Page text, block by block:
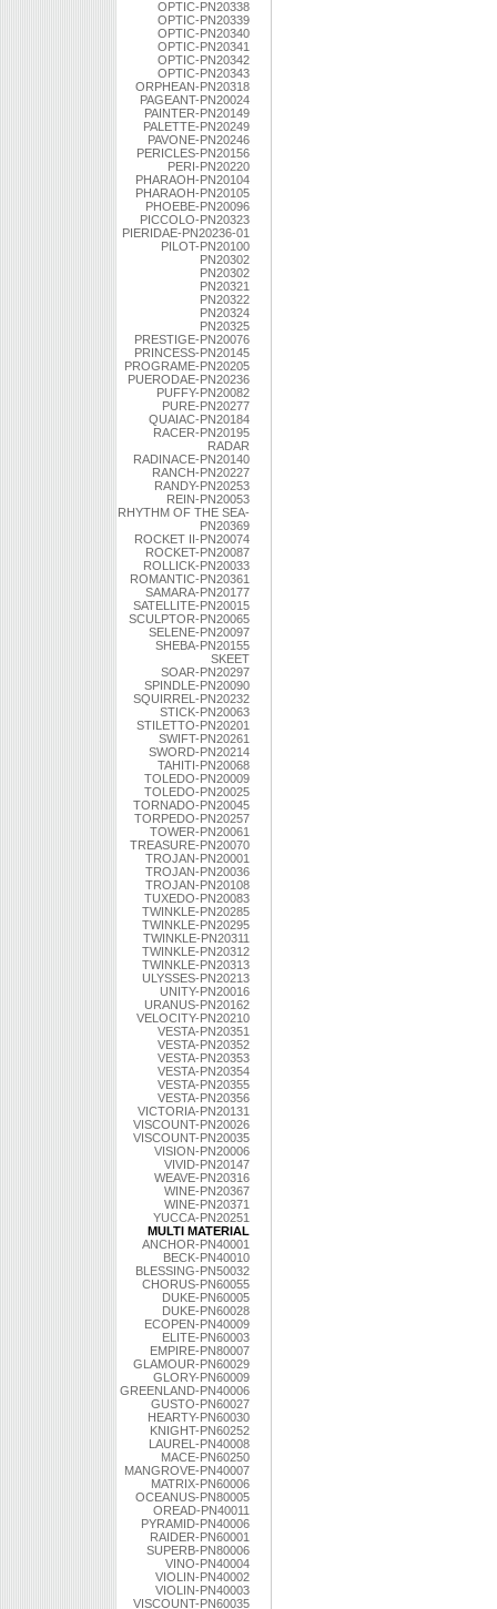
OPTIC-PN20338
OPTIC-PN20339
OPTIC-PN20340
OPTIC-PN20341
OPTIC-PN20342
OPTIC-PN20343
ORPHEAN-PN20318
PAGEANT-PN20024
PAINTER-PN20149
PALETTE-PN20249
PAVONE-PN20246
PERICLES-PN20156
PERI-PN20220
PHARAOH-PN20104
PHARAOH-PN20105
PHOEBE-PN20096
PICCOLO-PN20323
PIERIDAE-PN20236-01
PILOT-PN20100
PN20302
PN20302
PN20321
PN20322
PN20324
PN20325
PRESTIGE-PN20076
PRINCESS-PN20145
PROGRAME-PN20205
PUERODAE-PN20236
PUFFY-PN20082
PURE-PN20277
QUAIAC-PN20184
RACER-PN20195
RADAR
RADINACE-PN20140
RANCH-PN20227
RANDY-PN20253
REIN-PN20053
RHYTHM OF THE SEA-
PN20369
ROCKET II-PN20074
ROCKET-PN20087
ROLLICK-PN20033
ROMANTIC-PN20361
SAMARA-PN20177
SATELLITE-PN20015
SCULPTOR-PN20065
SELENE-PN20097
SHEBA-PN20155
SKEET
SOAR-PN20297
SPINDLE-PN20090
SQUIRREL-PN20232
STICK-PN20063
STILETTO-PN20201
SWIFT-PN20261
SWORD-PN20214
TAHITI-PN20068
TOLEDO-PN20009
TOLEDO-PN20025
TORNADO-PN20045
TORPEDO-PN20257
TOWER-PN20061
TREASURE-PN20070
TROJAN-PN20001
TROJAN-PN20036
TROJAN-PN20108
TUXEDO-PN20083
TWINKLE-PN20285
TWINKLE-PN20295
TWINKLE-PN20311
TWINKLE-PN20312
TWINKLE-PN20313
ULYSSES-PN20213
UNITY-PN20016
URANUS-PN20162
VELOCITY-PN20210
VESTA-PN20351
VESTA-PN20352
VESTA-PN20353
VESTA-PN20354
VESTA-PN20355
VESTA-PN20356
VICTORIA-PN20131
VISCOUNT-PN20026
VISCOUNT-PN20035
VISION-PN20006
VIVID-PN20147
WEAVE-PN20316
WINE-PN20367
WINE-PN20371
YUCCA-PN20251
MULTI MATERIAL
ANCHOR-PN40001
BECK-PN40010
BLESSING-PN50032
CHORUS-PN60055
DUKE-PN60005
DUKE-PN60028
ECOPEN-PN40009
ELITE-PN60003
EMPIRE-PN80007
GLAMOUR-PN60029
GLORY-PN60009
GREENLAND-PN40006
GUSTO-PN60027
HEARTY-PN60030
KNIGHT-PN60252
LAUREL-PN40008
MACE-PN60250
MANGROVE-PN40007
MATRIX-PN60006
OCEANUS-PN80005
OREAD-PN40011
PYRAMID-PN40006
RAIDER-PN60001
SUPERB-PN80006
VINO-PN40004
VIOLIN-PN40002
VIOLIN-PN40003
VISCOUNT-PN60035